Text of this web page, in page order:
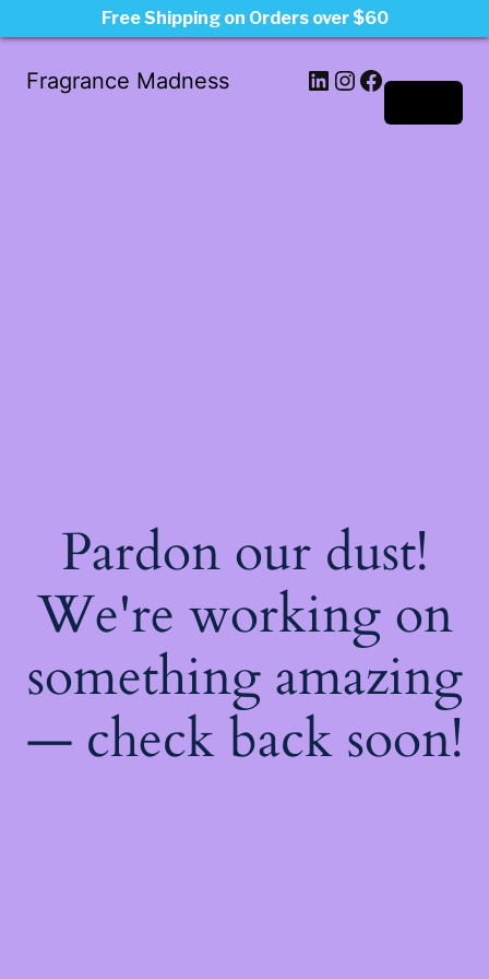
Fragrance Madness LinkedIn
Instagram
Facebook
Pardon our dust!
We're working on
something amazing
— check back soon!
Free Shipping on Orders over $60